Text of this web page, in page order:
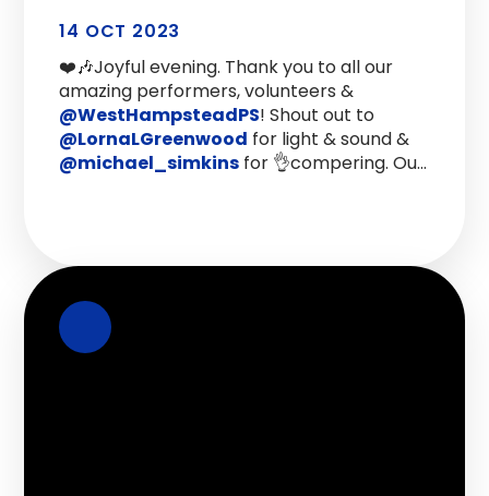
14 OCT 2023
❤️🎶Joyful evening. Thank you to all our
amazing performers, volunteers &
@WestHampsteadPS ! Shout out to
@LornaLGreenwood for light & sound &
@michael_simkins for 👌compering. Our